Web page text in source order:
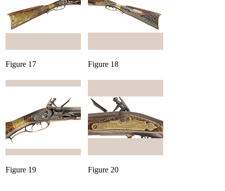
Figure 17 Figure 18
Figure 19 Figure 20